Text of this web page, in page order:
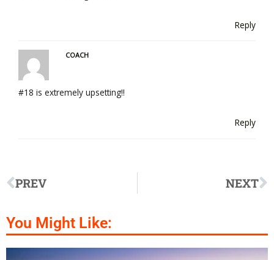
Reply
COACH
#18 is extremely upsetting!!
Reply
PREV NEXT
You Might Like: